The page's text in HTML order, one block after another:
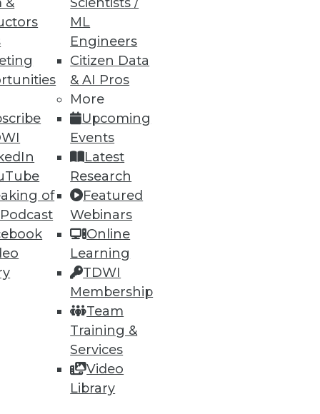
of
ML
Engineers
Citizen Data
& AI Pros
More
Upcoming
Events
Latest
Research
Featured
Webinars
Online
Learning
TDWI
Membership
Team
Training &
Services
Video
Library
and
an Instructor
Opportunities